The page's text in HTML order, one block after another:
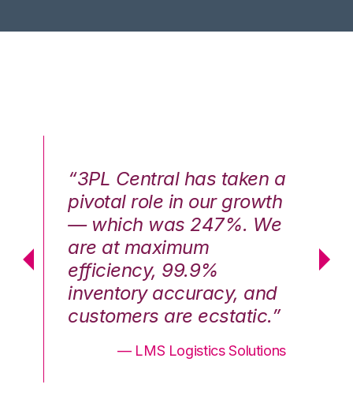
“3PL Central has taken a
pivotal role in our growth
— which was 247%. We
are at maximum
efficiency, 99.9%
inventory accuracy, and
customers are ecstatic.”
— LMS Logistics Solutions